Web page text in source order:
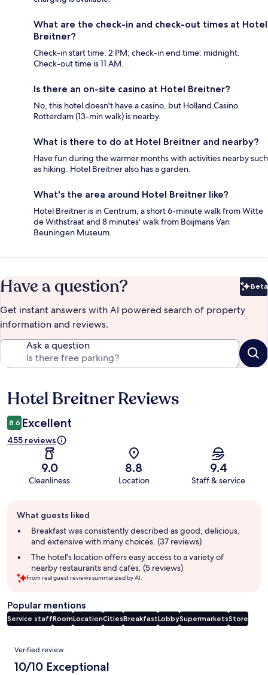
What are the check-in and check-out times at Hotel
Breitner?
Check-in start time: 2 PM; check-in end time: midnight.
Check-out time is 11 AM.
Is there an on-site casino at Hotel Breitner?
No, this hotel doesn't have a casino, but Holland Casino
Rotterdam (13-min walk) is nearby.
What is there to do at Hotel Breitner and nearby?
Have fun during the warmer months with activities nearby such
as hiking. Hotel Breitner also has a garden.
What's the area around Hotel Breitner like?
Hotel Breitner is in Centrum, a short 6-minute walk from Witte
de Withstraat and 8 minutes' walk from Boijmans Van
Beuningen Museum.
Have a question? Beta
Get instant answers with AI powered search of property
information and reviews.
Ask a question
Reviews
Hotel Breitner Reviews
8.6 Excellent
455 reviews
9.0
Cleanliness
8.8
Location
9.4
Staff & service
review
summary
What guests liked
Breakfast was consistently described as good, delicious,
and extensive with many choices. (37 reviews)
The hotel's location offers easy access to a variety of
nearby restaurants and cafes. (5 reviews)
From real guest reviews summarized by AI.
Popular mentions
Service staffRoomLocationCitiesBreakfastLobbySupermarketsStore
Reviews
Verified review
10/10 Exceptional